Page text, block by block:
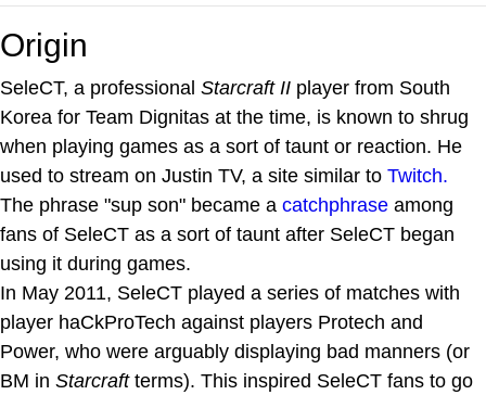
Origin
SeleCT, a professional Starcraft II player from South
Korea for Team Dignitas at the time, is known to shrug
when playing games as a sort of taunt or reaction. He
used to stream on Justin TV, a site similar to Twitch.
The phrase "sup son" became a catchphrase among
fans of SeleCT as a sort of taunt after SeleCT began
using it during games.
In May 2011, SeleCT played a series of matches with
player haCkProTech against players Protech and
Power, who were arguably displaying bad manners (or
BM in Starcraftterms). This inspired SeleCT fans to go